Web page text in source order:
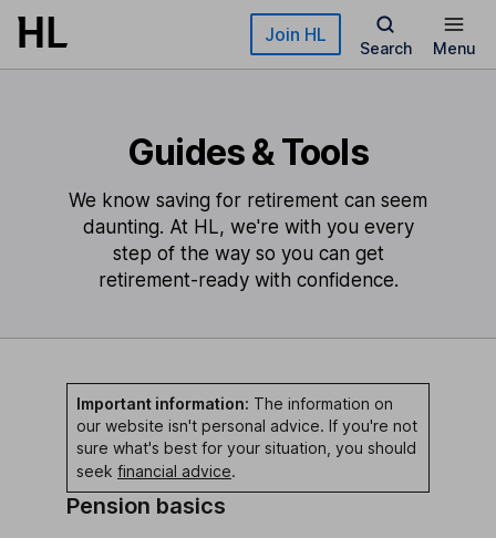
Skip to main content Join HL
Search Menu
Guides & Tools
We know saving for retirement can seem
daunting. At HL, we're with you every
step of the way so you can get
retirement-ready with confidence.
Important information: The information on
our website isn't personal advice. If you're not
sure what's best for your situation, you should
seek financial advice.
Pension basics